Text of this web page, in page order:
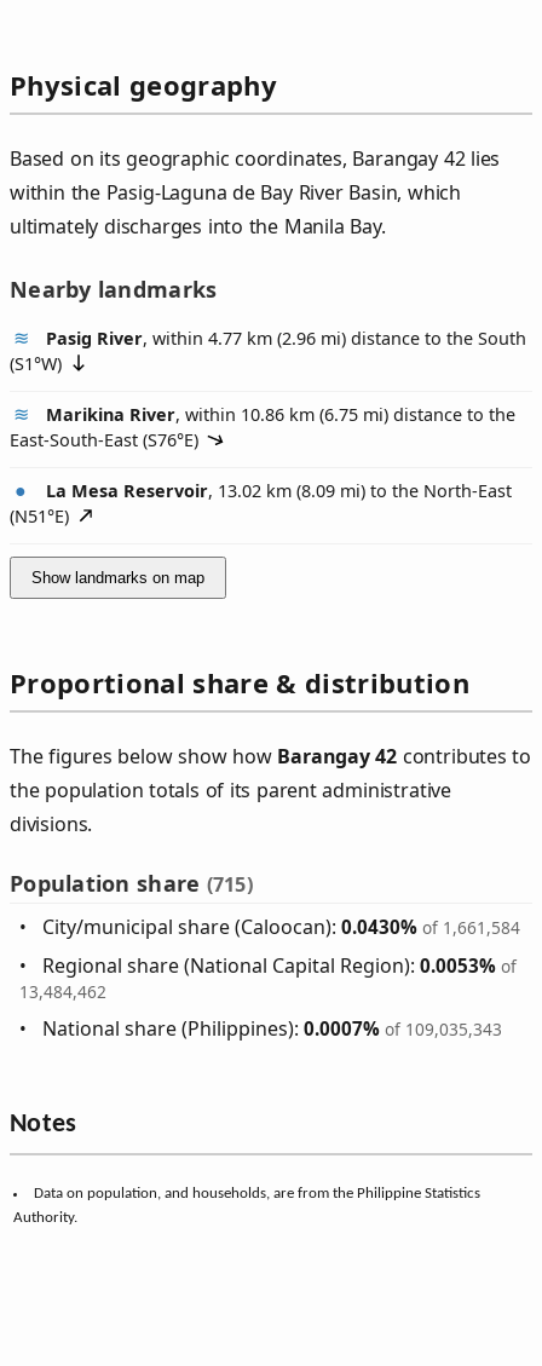
Physical geography
Based on its geographic coordinates, Barangay 42 lies
within the Pasig-Laguna de Bay River Basin, which
ultimately discharges into the Manila Bay.
Nearby landmarks
Pasig River, within 4.77 km (2.96 mi) distance to the South
(S1°W)
Marikina River, within 10.86 km (6.75 mi) distance to the
East-South-East (S76°E)
La Mesa Reservoir, 13.02 km (8.09 mi) to the North-East
(N51°E)
Show landmarks on map
Proportional share & distribution
The figures below show how Barangay 42 contributes to
the population totals of its parent administrative
divisions.
Population share (715)
City/municipal share (Caloocan):0.0430% of 1,661,584
Regional share (National Capital Region):0.0053% of
13,484,462
National share (Philippines):0.0007% of 109,035,343
Notes
Data on population, and households, are from the Philippine Statistics
Authority.